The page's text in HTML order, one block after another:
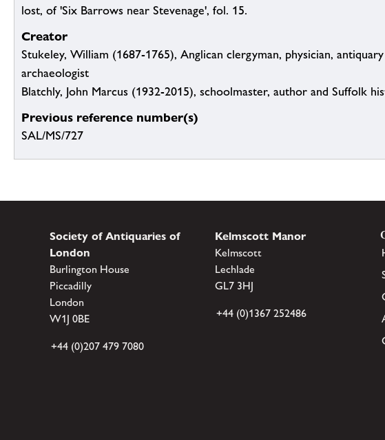
lost, of 'Six Barrows near Stevenage', fol. 15.
Creator
Stukeley, William (1687-1765), Anglican clergyman, physician, antiquary
archaeologist
Blatchly, John Marcus (1932-2015), schoolmaster, author and Suffolk
Previous reference number(s)
SAL/MS/727
Society of Antiquaries of
London
Burlington House
Piccadilly
London
W1J 0BE
+44 (0)207 479 7080
Kelmscott Manor
Kelmscott
Lechlade
GL7 3HJ
+44 (0)1367 252486